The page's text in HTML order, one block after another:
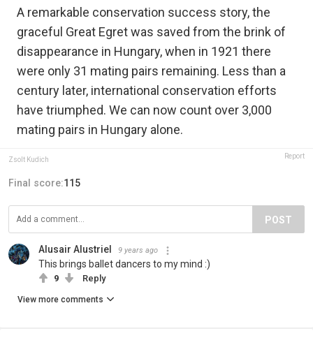
A remarkable conservation success story, the
graceful Great Egret was saved from the brink of
disappearance in Hungary, when in 1921 there
were only 31 mating pairs remaining. Less than a
century later, international conservation efforts
have triumphed. We can now count over 3,000
mating pairs in Hungary alone.
Zsolt Kudich Report
Final score:115
POST
Alusair Alustriel 9 years ago
This brings ballet dancers to my mind :)
9 Reply
View more comments